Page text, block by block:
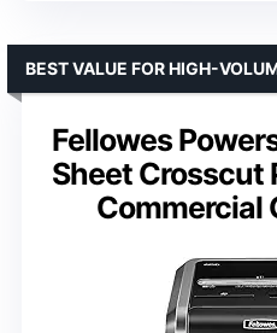
Fellowes
Sheet Crosscut
Commercial
BEST VALUE FOR HIGH-